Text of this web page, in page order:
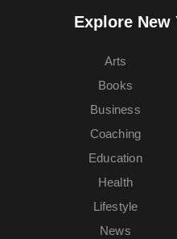
Explore
Arts
Books
Business
Coaching
Education
Health
Lifestyle
News